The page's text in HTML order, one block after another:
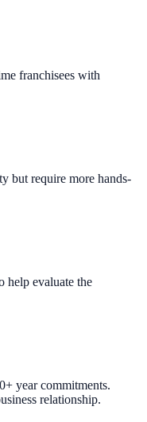
franchisees with
but require more hands-
help evaluate the
year commitments.
relationship.